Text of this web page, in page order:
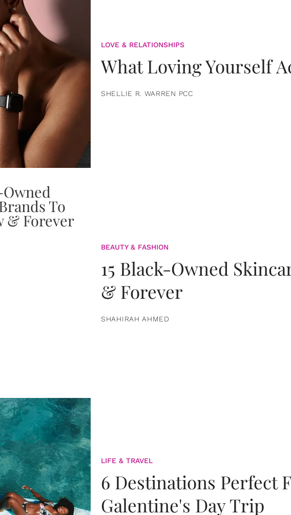
LOVE & RELATIONSHIPS
What Loving Yourself
SHELLIE R. WARREN PCC
BEAUTY & FASHION
15 Black-Owned
& Forever
SHAHIRAH AHMED
LIFE & TRAVEL
6 Destinations Perfect
Galentine's Day Trip